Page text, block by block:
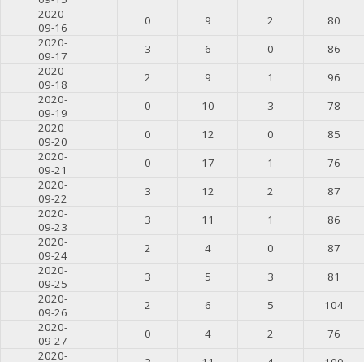
2020-
09-16
0 9 2
80
2020-
09-17
3 6 0
86
2020-
09-18
2 9 1
96
2020-
09-19
0 10 3
78
2020-
09-20
0 12 0
85
2020-
09-21
0 17 1
76
2020-
09-22
3 12 2
87
2020-
09-23
3 11 1
86
2020-
09-24
2 4 0
87
2020-
09-25
3 5 3
81
2020-
09-26
2 6 5
104
2020-
09-27
0 4 2
76
2020-